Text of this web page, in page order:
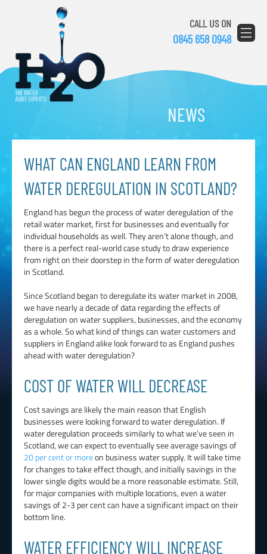
CALL US ON
0845 658 0948
NEWS
WHAT CAN ENGLAND LEARN FROM
WATER DEREGULATION IN SCOTLAND?
England has begun the process of water deregulation of the
retail water market, first for businesses and eventually for
individual households as well. They aren’t alone though, and
there is a perfect real-world case study to draw experience
from right on their doorstep in the form of water deregulation
in Scotland.
Since Scotland began to deregulate its water market in 2008,
we have nearly a decade of data regarding the effects of
deregulation on water suppliers, businesses, and the economy
as a whole. So what kind of things can water customers and
suppliers in England alike look forward to as England pushes
ahead with water deregulation?
COST OF WATER WILL DECREASE
Cost savings are likely the main reason that English
businesses were looking forward to water deregulation. If
water deregulation proceeds similarly to what we’ve seen in
Scotland, we can expect to eventually see average savings of
20 per cent or moreon business water supply. It will take time
for changes to take effect though, and initially savings in the
lower single digits would be a more reasonable estimate. Still,
for major companies with multiple locations, even a water
savings of 2-3 per cent can have a significant impact on their
bottom line.
WATER EFFICIENCY WILL INCREASE